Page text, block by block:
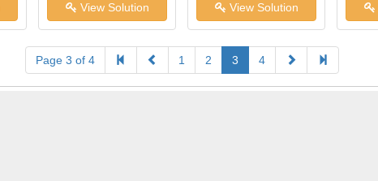
View Solution View Solution
Page 3 of 4 1 2 3 4